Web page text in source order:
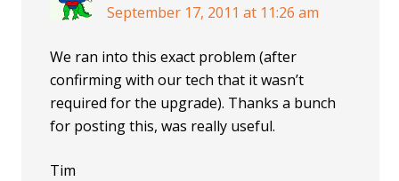
September 17, 2011 at 11:26 am
We ran into this exact problem (after
confirming with our tech that it wasn’t
required for the upgrade). Thanks a bunch
for posting this, was really useful.
Tim